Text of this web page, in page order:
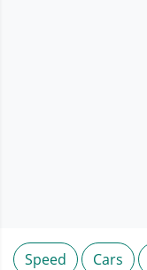
Speed Cars